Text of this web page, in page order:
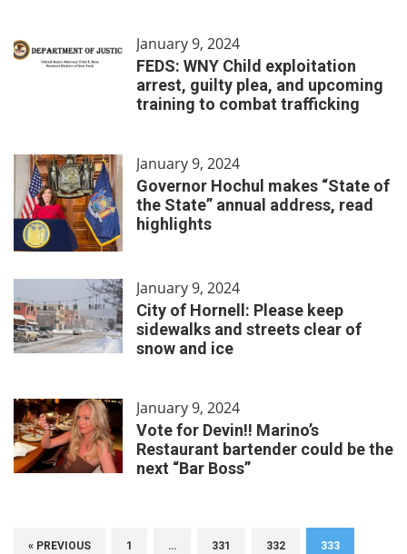
January 9, 2024
FEDS: WNY Child exploitation
arrest, guilty plea, and upcoming
training to combat trafficking
January 9, 2024
Governor Hochul makes “State of
the State” annual address, read
highlights
January 9, 2024
City of Hornell: Please keep
sidewalks and streets clear of
snow and ice
January 9, 2024
Vote for Devin!! Marino’s
Restaurant bartender could be the
next “Bar Boss”
« PREVIOUS 1 … 331 332 333